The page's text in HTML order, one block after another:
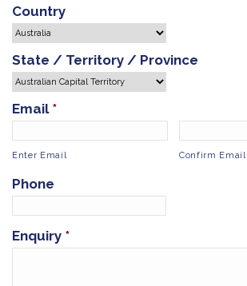
Country
State / Territory / Province
Email *
Enter Email Confirm Email
Phone
Enquiry *